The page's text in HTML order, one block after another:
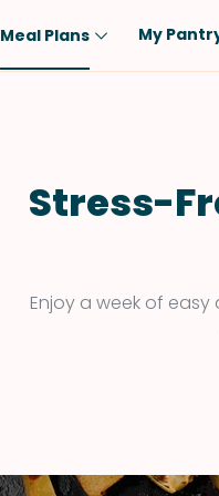
Low-
Keto
Meal Plans My
Stress-
Enjoy a week of easy